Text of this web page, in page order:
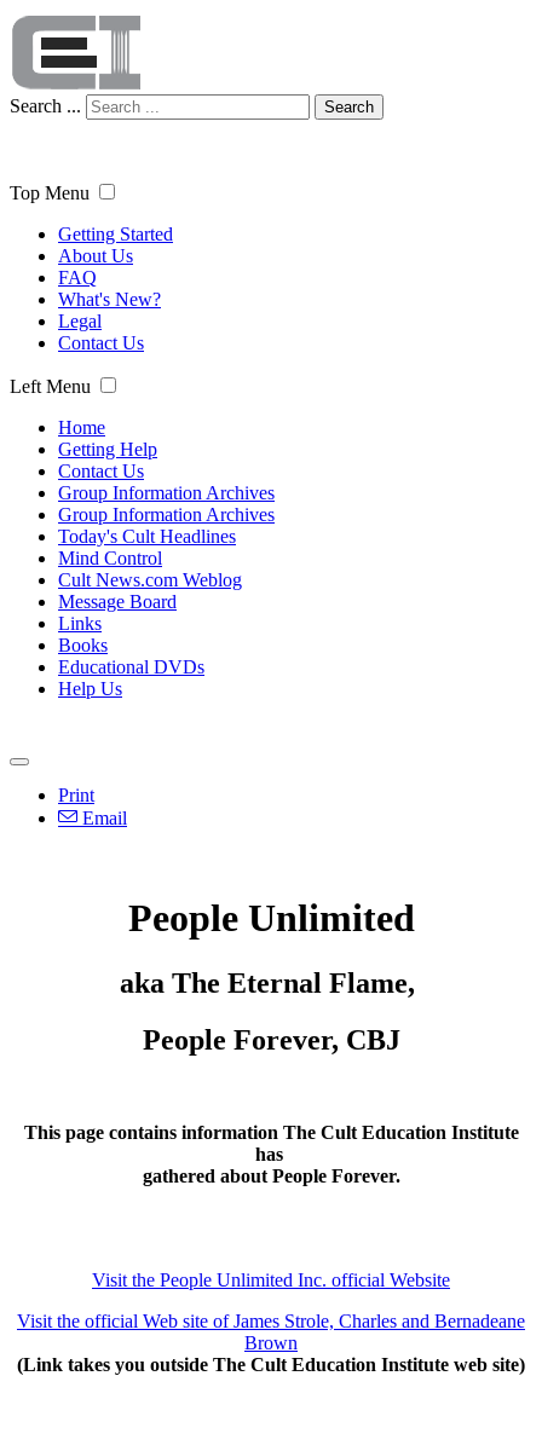
Search ... Search
Top Menu
Getting Started
About Us
FAQ
What's New?
Legal
Contact Us
Left Menu
Home
Getting Help
Contact Us
Group Information Archives
Group Information Archives
Today's Cult Headlines
Mind Control
Cult News.com Weblog
Message Board
Links
Books
Educational DVDs
Help Us
Print
Email
People Unlimited
aka The Eternal Flame,
People Forever, CBJ
This page contains information The Cult Education Institute
has
gathered about People Forever.
Visit the People Unlimited Inc. official Website
Visit the official Web site of James Strole, Charles and Bernadeane
Brown
(Link takes you outside The Cult Education Institute web site)